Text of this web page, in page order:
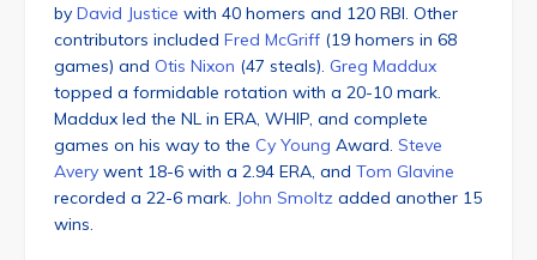
by David Justice with 40 homers and 120 RBI. Other
contributors included Fred McGriff (19 homers in 68
games) and Otis Nixon (47 steals). Greg Maddux
topped a formidable rotation with a 20-10 mark.
Maddux led the NL in ERA, WHIP, and complete
games on his way to the Cy Young Award. Steve
Avery went 18-6 with a 2.94 ERA, and Tom Glavine
recorded a 22-6 mark. John Smoltz added another 15
wins.